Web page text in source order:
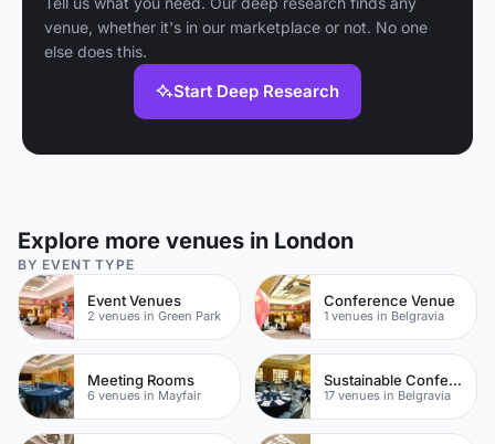
venue, whether it's in our marketplace or not. No one
else does this.
Start Deep Research
Explore more venues in London
BY EVENT TYPE
Event Venues
2 venues in Green Park
Conference Venue
1 venues in Belgravia
Meeting Rooms
6 venues in Mayfair
Sustainable Conferences
17 venues in Belgravia